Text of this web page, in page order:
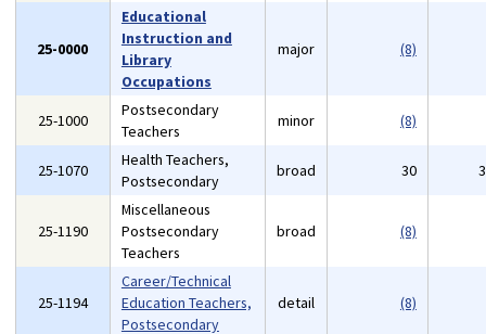
25-0000
Educational
Instruction and
Library
Occupations
major (8)
25-1000
Postsecondary
Teachers
minor (8)
25-1070
Health Teachers,
Postsecondary
broad 30
25-1190
Miscellaneous
Postsecondary
Teachers
broad (8)
25-1194
Career/Technical
Education Teachers,
Postsecondary
detail (8)